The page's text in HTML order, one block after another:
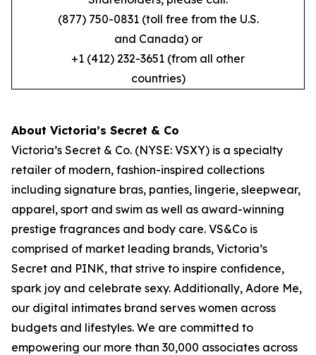
(877) 750-0831 (toll free from the U.S.
and Canada) or
+1 (412) 232-3651 (from all other
countries)
About Victoria’s Secret & Co
Victoria’s Secret & Co. (NYSE: VSXY) is a specialty
retailer of modern, fashion-inspired collections
including signature bras, panties, lingerie, sleepwear,
apparel, sport and swim as well as award-winning
prestige fragrances and body care. VS&Co is
comprised of market leading brands, Victoria’s
Secret and PINK, that strive to inspire confidence,
spark joy and celebrate sexy. Additionally, Adore Me,
our digital intimates brand serves women across
budgets and lifestyles. We are committed to
empowering our more than 30,000 associates across